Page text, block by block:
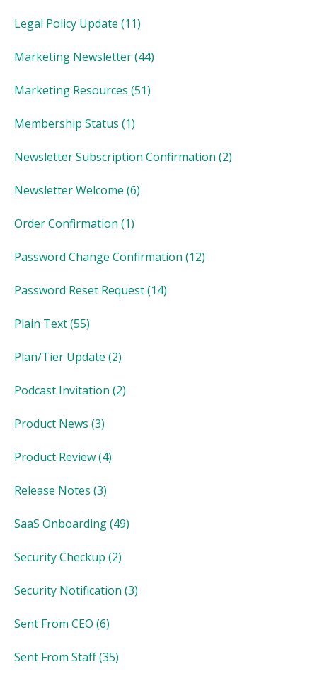
Legal Policy Update (11)
Marketing Newsletter(44)
Marketing Resources (51)
Membership Status (1)
Newsletter Subscription Confirmation (2)
Newsletter Welcome (6)
Order Confirmation (1)
Password Change Confirmation (12)
Password Reset Request(14)
Plain Text(55)
Plan/Tier Update (2)
Podcast Invitation (2)
Product News (3)
Product Review(4)
Release Notes (3)
SaaS Onboarding(49)
Security Checkup (2)
Security Notification (3)
Sent From CEO (6)
Sent From Staff(35)